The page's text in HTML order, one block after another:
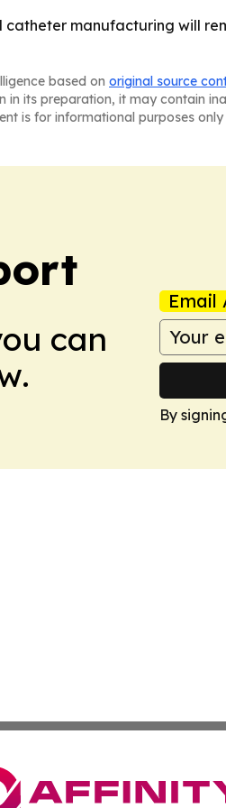
manufacturing will
based on original source
its preparation, it may contain
is for informational purposes
can
Email
By